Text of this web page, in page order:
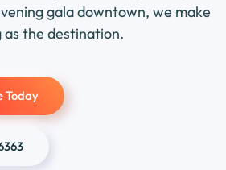
gala downtown, we make
the destination.
Today